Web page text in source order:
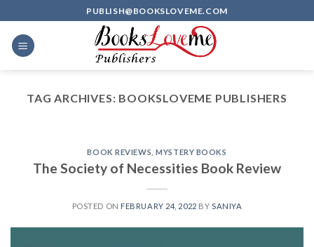
to
content
PUBLISH@BOOKSLOVEME.COM
TAG ARCHIVES: BOOKSLOVEME PUBLISHERS
BOOK REVIEWS ,MYSTERY BOOKS
The Society of Necessities Book Review
POSTED ON FEBRUARY 24, 2022 BY SANIYA